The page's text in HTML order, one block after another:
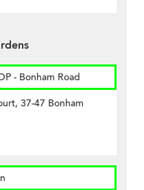
- Bonham Road
37-47 Bonham